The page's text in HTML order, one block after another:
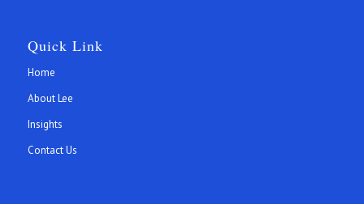
Quick Link
Home
About Lee
Insights
Contact Us